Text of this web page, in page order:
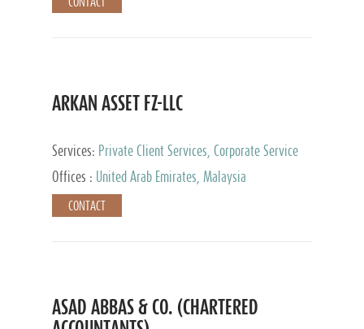
ARKAN ASSET FZ-LLC
Services: Private Client Services, Corporate Service
Provider
Offices : United Arab Emirates, Malaysia
CONTACT
ASAD ABBAS & CO. (CHARTERED